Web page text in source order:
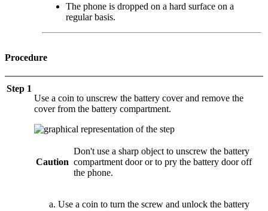
The phone is dropped on a hard surface on a
regular basis.
Procedure
Step 1
Use a coin to unscrew the battery cover and remove the
cover from the battery compartment.
Caution
Don't use a sharp object to unscrew the battery
compartment door or to pry the battery door off
the phone.
Use a coin to turn the screw and unlock the battery